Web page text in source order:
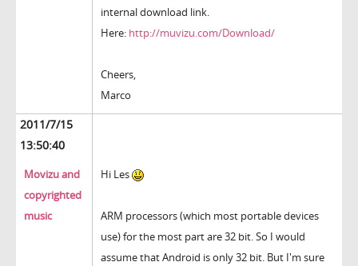
internal download link.
Here: http://muvizu.com/Download/
Cheers,
Marco
2011/7/15
13:50:40
Movizu and
copyrighted
music
Hi Les
ARM processors (which most portable devices
use) for the most part are 32 bit. So I would
assume that Android is only 32 bit. But I'm sure